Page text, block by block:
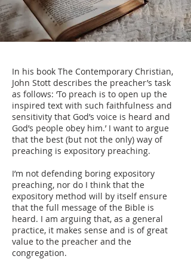
In his book The Contemporary Christian,
John Stott describes the preacher’s task
as follows: ‘To preach is to open up the
inspired text with such faithfulness and
sensitivity that God’s voice is heard and
God’s people obey him.’ I want to argue
that the best (but not the only) way of
preaching is expository preaching.
I’m not defending boring expository
preaching, nor do I think that the
expository method will by itself ensure
that the full message of the Bible is
heard. I am arguing that, as a general
practice, it makes sense and is of great
value to the preacher and the
congregation.